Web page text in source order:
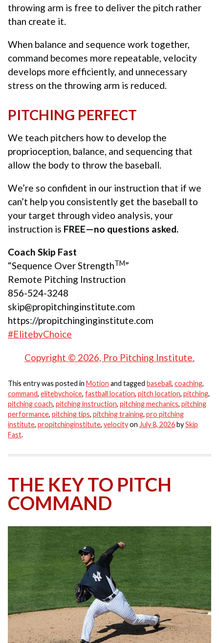
throwing arm is free to deliver the pitch rather
than create it.
When balance and sequence work together,
command becomes more repeatable, velocity
develops more efficiently, and unnecessary
stress on the throwing arm is reduced.
PITCHING PERFECT
We teach pitchers how to develop the
proprioception, balance, and sequencing that
allow the body to throw the baseball.
We’re so confident in our instruction that if we
can’t help you consistently get the baseball to
your target through video analysis, your
instruction is FREE—no questions asked.
Coach Skip Fast
“Sequence Over StrengthTM”
Remote Pitching Instruction
856-524-3248
skip@propitchinginstitute.com
https://propitchinginginstitute.com
#ElitebyChoice
Copyright © 2026, Pro Pitching Institute.
This entry was posted in Motion and tagged baseball, coaching,
command, elitebychoice, fastball location, pitch location, pitching,
pitching coach, pitching instruction, pitching mechanics, pitching
performance, pitching tips, pitching training, pro pitching
institute, propitchinginstitute, velocityon July 8, 2026bySkip
Fast.
THE KEY TO PITCH
COMMAND